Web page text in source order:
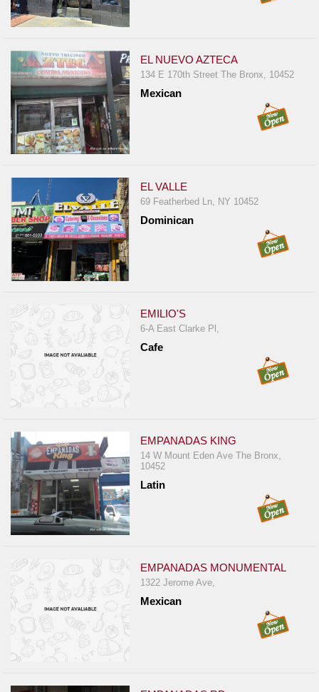
EL NUEVO AZTECA
134 E 170th Street The Bronx, 10452
Mexican
EL VALLE
69 Featherbed Ln, NY 10452
Dominican
EMILIO'S
6-A East Clarke Pl,
Cafe
EMPANADAS KING
14 W Mount Eden Ave The Bronx,
10452
Latin
EMPANADAS MONUMENTAL
1322 Jerome Ave,
Mexican